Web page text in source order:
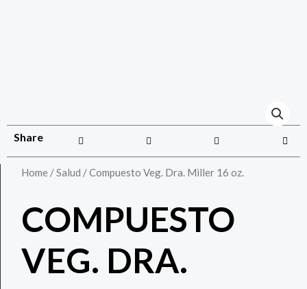
Share
Home /Salud / Compuesto Veg. Dra. Miller 16 oz.
COMPUESTO
VEG. DRA.